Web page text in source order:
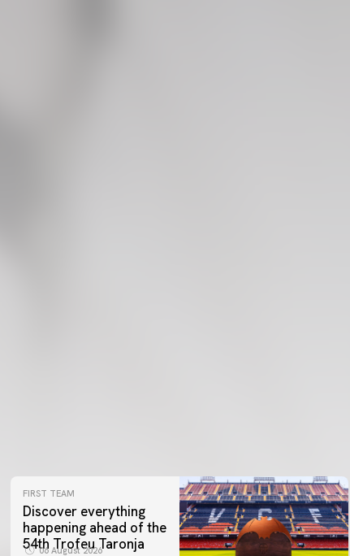
FIRST TEAM
Discover everything
happening ahead of the
54th Trofeu Taronja
06 August 2026